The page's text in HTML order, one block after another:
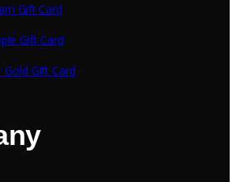
Gift Card
Gift Card
Gold Gift Card